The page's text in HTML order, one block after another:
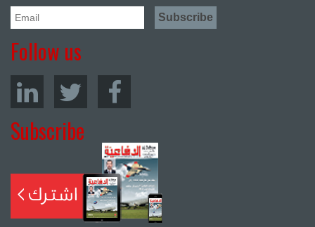
Follow us
Subscribe